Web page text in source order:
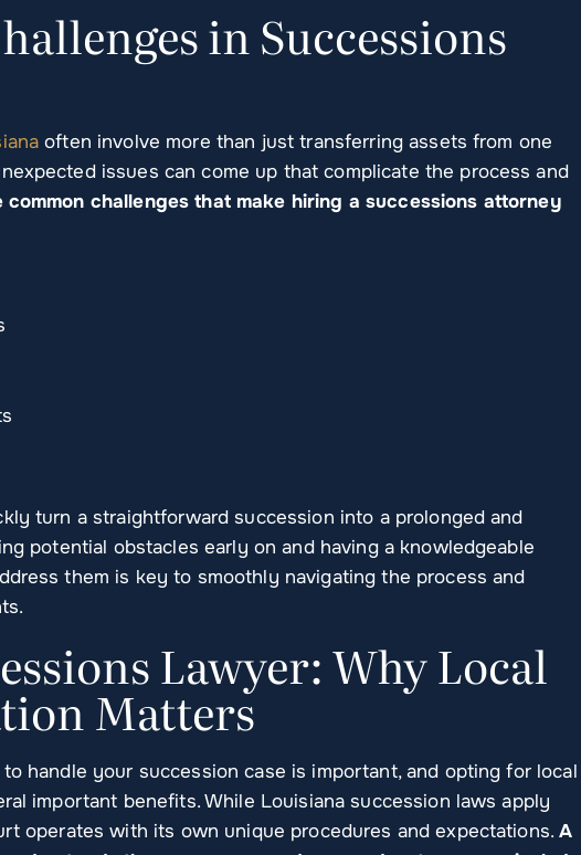
in Successions
often involve more than just transferring assets from one
issues can come up that complicate the process and
common challenges that make hiring a successions attorney
turn a straightforward succession into a prolonged and
potential obstacles early on and having a knowledgeable
them is key to smoothly navigating the process and
Lawyer: Why Local
Matters
handle your succession case is important, and opting for local
important benefits. While Louisiana succession laws apply
operates with its own unique procedures and expectations.A